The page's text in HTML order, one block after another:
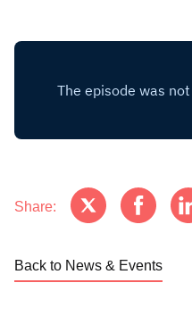
Share:
Back to News & Events